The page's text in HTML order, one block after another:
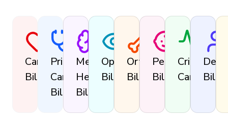
Cardiology
Billing
Primary
Care
Billing
Mental
Health
Billing
Ophthalmology
Billing
Orthopedics
Billing
Pediatrics
Billing
Critical
Care